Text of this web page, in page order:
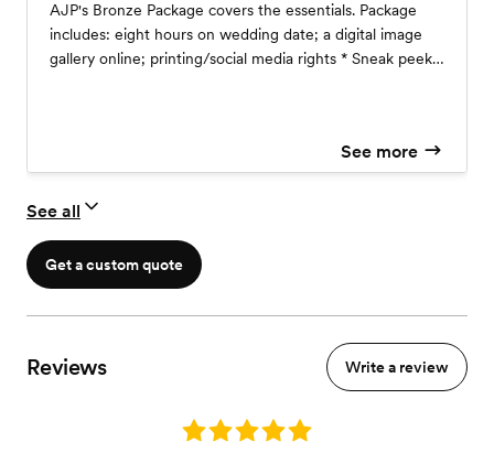
AJP's Bronze Package covers the essentials. Package
includes: eight hours on wedding date; a digital image
gallery online; printing/social media rights * Sneak peeks
See more
See all
Get a custom quote
Reviews Write a review
Rating: 5.0